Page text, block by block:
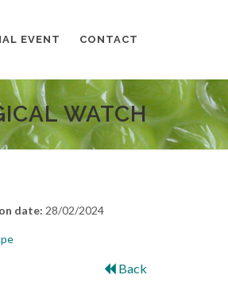
EVENT CONTACT
WATCH
date: 28/02/2024
Back